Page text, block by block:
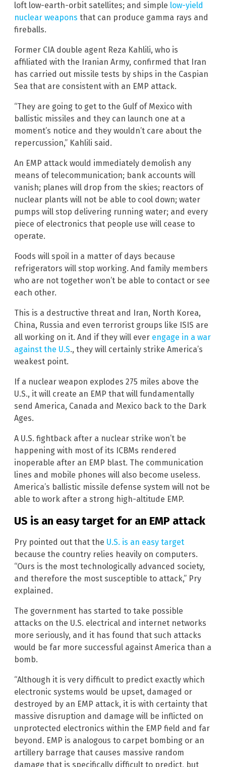
loft low-earth-orbit satellites; and simple low-yield
nuclear weapons that can produce gamma rays and
fireballs.
Former CIA double agent Reza Kahlili, who is
affiliated with the Iranian Army, confirmed that Iran
has carried out missile tests by ships in the Caspian
Sea that are consistent with an EMP attack.
“They are going to get to the Gulf of Mexico with
ballistic missiles and they can launch one at a
moment’s notice and they wouldn’t care about the
repercussion,” Kahlili said.
An EMP attack would immediately demolish any
means of telecommunication; bank accounts will
vanish; planes will drop from the skies; reactors of
nuclear plants will not be able to cool down; water
pumps will stop delivering running water; and every
piece of electronics that people use will cease to
operate.
Foods will spoil in a matter of days because
refrigerators will stop working. And family members
who are not together won’t be able to contact or see
each other.
This is a destructive threat and Iran, North Korea,
China, Russia and even terrorist groups like ISIS are
all working on it. And if they will ever engage in a war
against the U.S., they will certainly strike America’s
weakest point.
If a nuclear weapon explodes 275 miles above the
U.S., it will create an EMP that will fundamentally
send America, Canada and Mexico back to the Dark
Ages.
A U.S. fightback after a nuclear strike won’t be
happening with most of its ICBMs rendered
inoperable after an EMP blast. The communication
lines and mobile phones will also become useless.
America’s ballistic missile defense system will not be
able to work after a strong high-altitude EMP.
US is an easy target for an EMP attack
Pry pointed out that the U.S. is an easy target
because the country relies heavily on computers.
“Ours is the most technologically advanced society,
and therefore the most susceptible to attack,” Pry
explained.
The government has started to take possible
attacks on the U.S. electrical and internet networks
more seriously, and it has found that such attacks
would be far more successful against America than a
bomb.
“Although it is very difficult to predict exactly which
electronic systems would be upset, damaged or
destroyed by an EMP attack, it is with certainty that
massive disruption and damage will be inflicted on
unprotected electronics within the EMP field and far
beyond. EMP is analogous to carpet bombing or an
artillery barrage that causes massive random
damage that is specifically difficult to predict, but